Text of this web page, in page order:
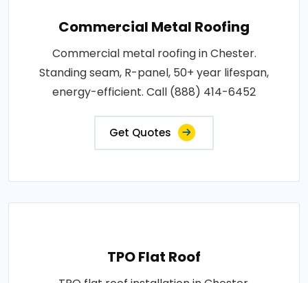
Commercial Metal Roofing
Commercial metal roofing in Chester.
Standing seam, R-panel, 50+ year lifespan,
energy-efficient. Call (888) 414-6452
Get Quotes
TPO Flat Roof